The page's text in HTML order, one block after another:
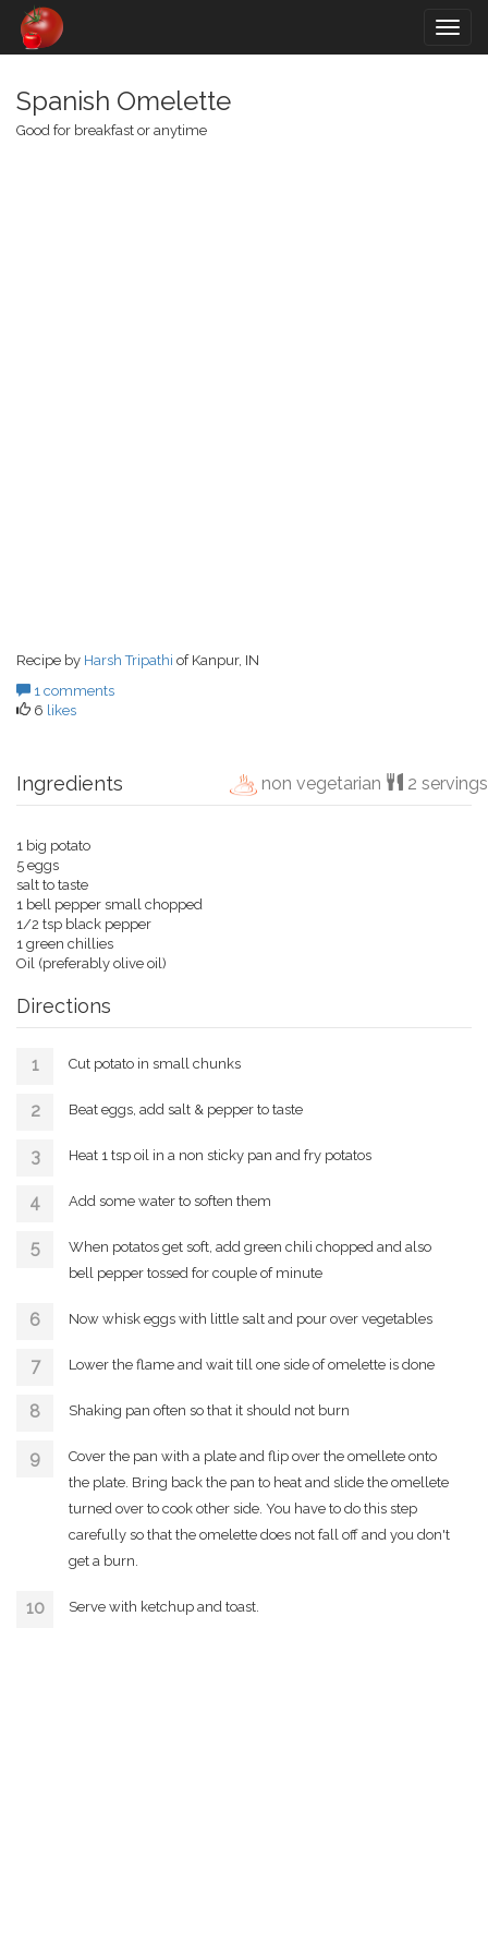
Spanish Omelette
Good for breakfast or anytime
Recipe by Harsh Tripathi of Kanpur, IN
1 comments
6 likes
Ingredients non vegetarian 2 servings
1 big potato
5 eggs
salt to taste
1 bell pepper small chopped
1/2 tsp black pepper
1 green chillies
Oil (preferably olive oil)
Directions
Cut potato in small chunks
Beat eggs, add salt & pepper to taste
Heat 1 tsp oil in a non sticky pan and fry potatos
Add some water to soften them
When potatos get soft, add green chili chopped and also
bell pepper tossed for couple of minute
Now whisk eggs with little salt and pour over vegetables
Lower the flame and wait till one side of omelette is done
Shaking pan often so that it should not burn
Cover the pan with a plate and flip over the omellete onto
the plate. Bring back the pan to heat and slide the omellete
turned over to cook other side. You have to do this step
carefully so that the omelette does not fall off and you don't
get a burn.
Serve with ketchup and toast.